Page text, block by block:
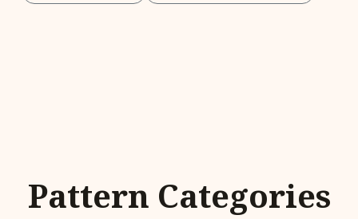
Pattern Categories